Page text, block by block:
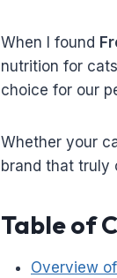
When I found
nutrition for
choice for our
Whether your
brand that truly
Table of
Overview